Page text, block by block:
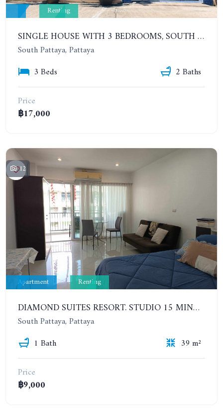
Renting
SINGLE HOUSE WITH 3 BEDROOMS, SOUTH PATTAYA, SOI KHAO TALO, EAKMONGKOL VILLAGE 3. YEAR CONTRACT
South Pattaya, Pattaya
3 Beds
2 Baths
Price
฿17,000
12
Apartment Renting
DIAMOND SUITES RESORT. STUDIO 15 MINUTES FROM THE BEACH. 6TH FLOOR. YEAR CONTRACT
South Pattaya, Pattaya
1 Bath
39 m²
Price
฿9,000